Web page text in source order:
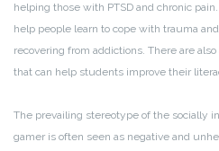
helping those with PTSD and chronic
help people learn to cope with trauma
recovering from addictions. There are
that can help students improve their
The prevailing stereotype of the socially
gamer is often seen as negative and